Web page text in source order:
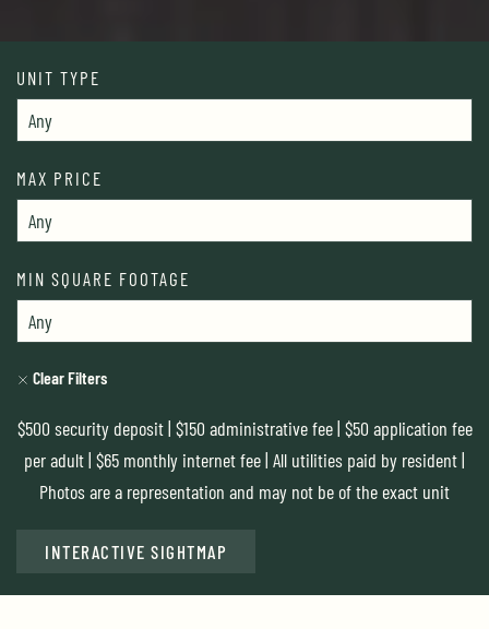
UNIT TYPE
MAX PRICE
MIN SQUARE FOOTAGE
Clear Filters
$500 security deposit | $150 administrative fee | $50 application fee
per adult | $65 monthly internet fee | All utilities paid by resident |
Photos are a representation and may not be of the exact unit
INTERACTIVE SIGHTMAP